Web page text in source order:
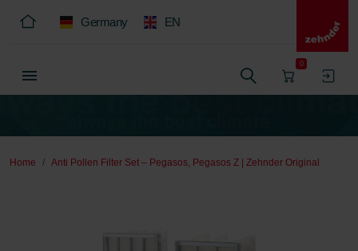
Germany EN
0
Home Anti Pollen Filter Set – Pegasos, Pegasos Z | Zehnder Original